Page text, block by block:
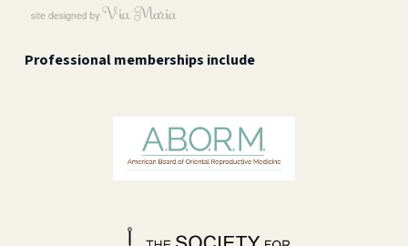
Professional memberships include